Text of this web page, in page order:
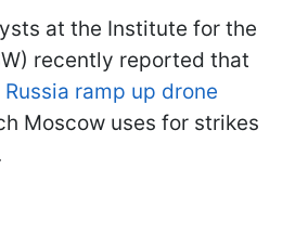
at the Institute for the
recently reported that
ramp up drone
Moscow uses for strikes